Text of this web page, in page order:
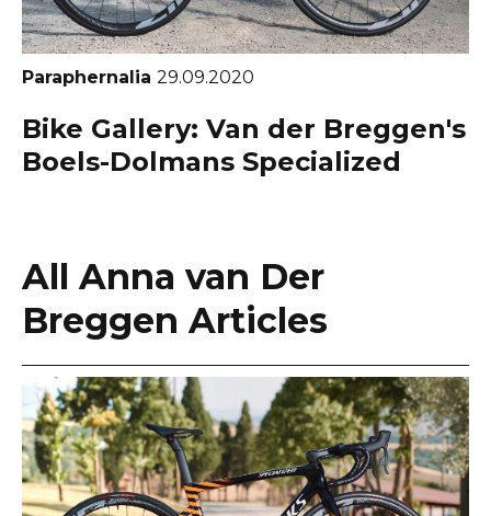
Paraphernalia 29.09.2020
Bike Gallery: Van der Breggen's
Boels-Dolmans Specialized
All Anna van Der
Breggen Articles